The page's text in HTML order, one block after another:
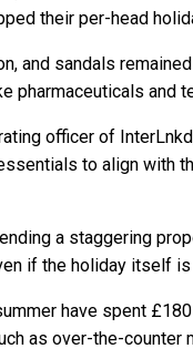
their per-head
and sandals
pharmaceuticals and
officer of
to align with
a staggering
if the holiday itself
have spent
as over-the-counter